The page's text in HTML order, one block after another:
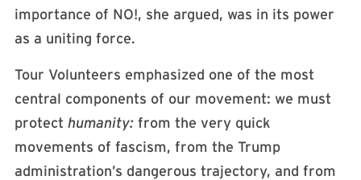
importance of NO!, she argued, was in its power
as a uniting force.
Tour Volunteers emphasized one of the most
central components of our movement: we must
protect humanity: from the very quick
movements of fascism, from the Trump
administration’s dangerous trajectory, and from